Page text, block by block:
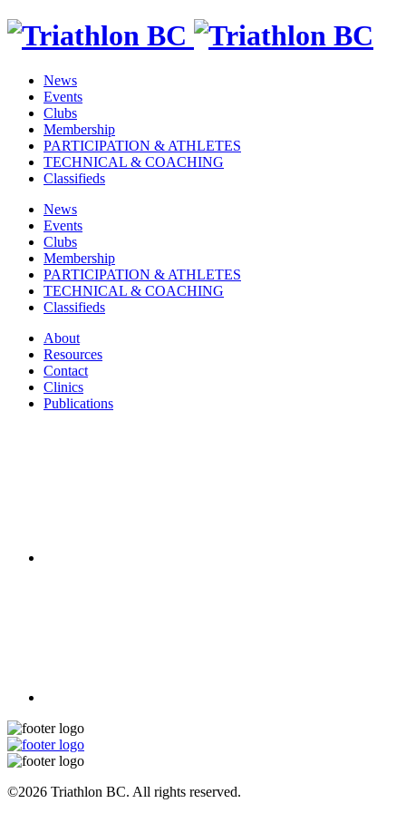
News
Events
Clubs
Membership
PARTICIPATION & ATHLETES
TECHNICAL & COACHING
Classifieds
News
Events
Clubs
Membership
PARTICIPATION & ATHLETES
TECHNICAL & COACHING
Classifieds
About
Resources
Contact
Clinics
Publications
©2026 Triathlon BC. All rights reserved.